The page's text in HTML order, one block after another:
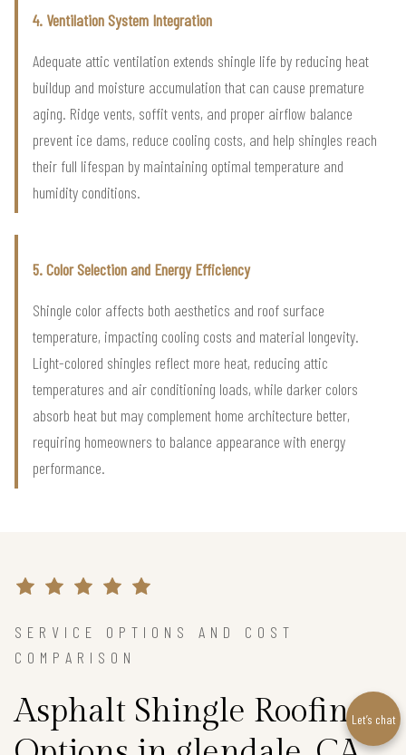
4. Ventilation System Integration
Adequate attic ventilation extends shingle life by reducing heat
buildup and moisture accumulation that can cause premature
aging. Ridge vents, soffit vents, and proper airflow balance
prevent ice dams, reduce cooling costs, and help shingles reach
their full lifespan by maintaining optimal temperature and
humidity conditions.
5. Color Selection and Energy Efficiency
Shingle color affects both aesthetics and roof surface
temperature, impacting cooling costs and material longevity.
Light-colored shingles reflect more heat, reducing attic
temperatures and air conditioning loads, while darker colors
absorb heat but may complement home architecture better,
requiring homeowners to balance appearance with energy
performance.
SERVICE OPTIONS AND COST
COMPARISON
Asphalt Shingle RoofingLet’s chat